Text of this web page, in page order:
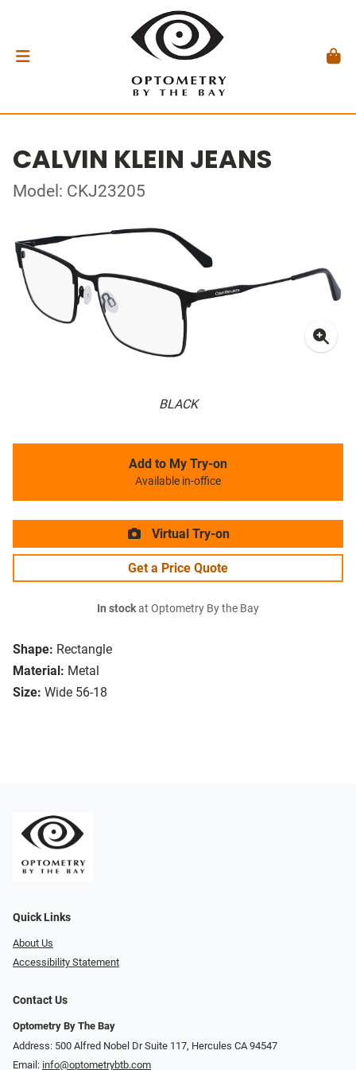
CALVIN KLEIN JEANS
Model: CKJ23205
BLACK
Shape: Rectangle
Material: Metal
Size: Wide 56-18
Add to My Try-on
Available in-office
Virtual Try-on
Get a Price Quote
In stockat Optometry By the Bay
Quick Links
About Us
Accessibility Statement
Contact Us
Optometry By The Bay
Address: 500 Alfred Nobel Dr Suite 117, Hercules CA 94547
Email: info@optometrybtb.com